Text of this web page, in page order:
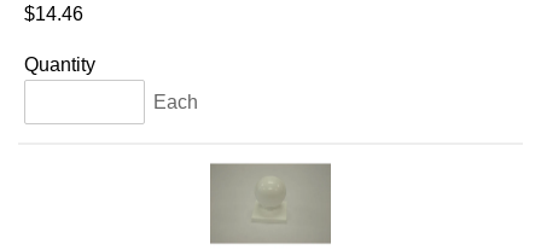
$14.46
Quantity
Each